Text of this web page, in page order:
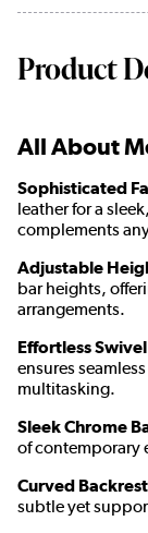
Product
All About
Sophisticated
leather for a
complements
Adjustable
bar heights,
arrangements.
Effortless
ensures
multitasking.
Sleek Chrome
of contemporary
Curved
subtle yet